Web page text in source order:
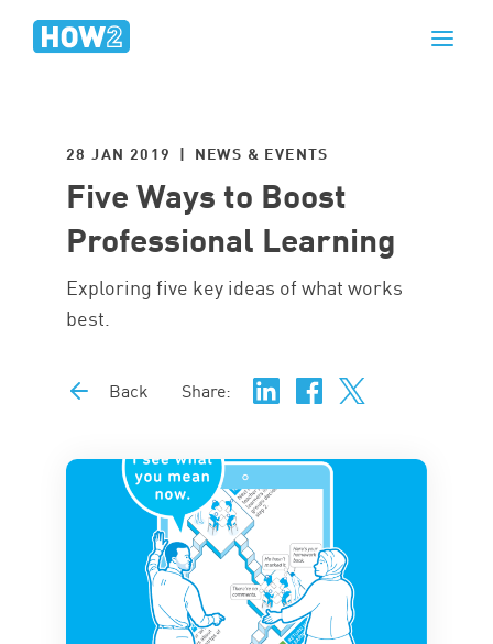
28 JAN 2019 | NEWS & EVENTS
Five Ways to Boost
Professional Learning
Exploring five key ideas of what works
best.
Back Share: